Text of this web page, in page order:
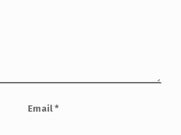
Email *